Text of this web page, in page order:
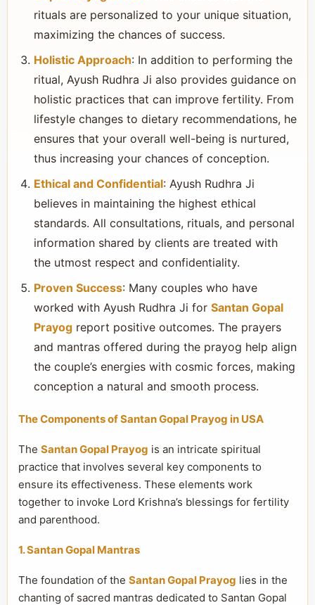
rituals are personalized to your unique situation,
maximizing the chances of success.
Holistic Approach: In addition to performing the
ritual, Ayush Rudhra Ji also provides guidance on
holistic practices that can improve fertility. From
lifestyle changes to dietary recommendations, he
ensures that your overall well-being is nurtured,
thus increasing your chances of conception.
Ethical and Confidential: Ayush Rudhra Ji
believes in maintaining the highest ethical
standards. All consultations, rituals, and personal
information shared by clients are treated with
the utmost respect and confidentiality.
Proven Success: Many couples who have
worked with Ayush Rudhra Ji for Santan Gopal
Prayog report positive outcomes. The prayers
and mantras offered during the prayog help align
the couple’s energies with cosmic forces, making
conception a natural and smooth process.
The Components of Santan Gopal Prayog in USA
The Santan Gopal Prayog is an intricate spiritual
practice that involves several key components to
ensure its effectiveness. These elements work
together to invoke Lord Krishna’s blessings for fertility
and parenthood.
1. Santan Gopal Mantras
The foundation of the Santan Gopal Prayog lies in the
chanting of sacred mantras dedicated to Santan Gopal